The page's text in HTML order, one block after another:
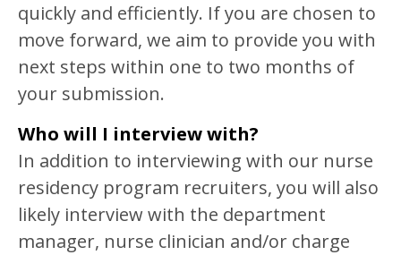
quickly and efficiently. If you are chosen to
move forward, we aim to provide you with
next steps within one to two months of
your submission.
Who will I interview with?
In addition to interviewing with our nurse
residency program recruiters, you will also
likely interview with the department
manager, nurse clinician and/or charge